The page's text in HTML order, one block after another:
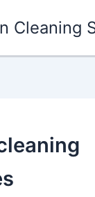
Cleaning